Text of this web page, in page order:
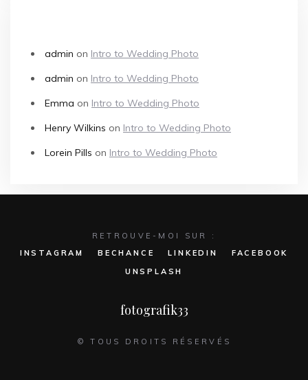
admin on Intro to Wedding Photo
admin on Intro to Wedding Photo
Emma on Intro to Wedding Photo
Henry Wilkins on Intro to Wedding Photo
Lorein Pills on Intro to Wedding Photo
fotografik33
© TOUS DROITS RÉSERVÉS
RETROUVE-MOI SUR :
INSTAGRAM
BECHANCE LINKEDIN
FACEBOOK
UNSPLASH